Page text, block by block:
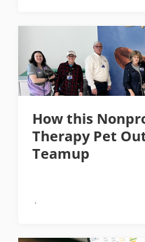
How this
Therapy Pet
Teamup